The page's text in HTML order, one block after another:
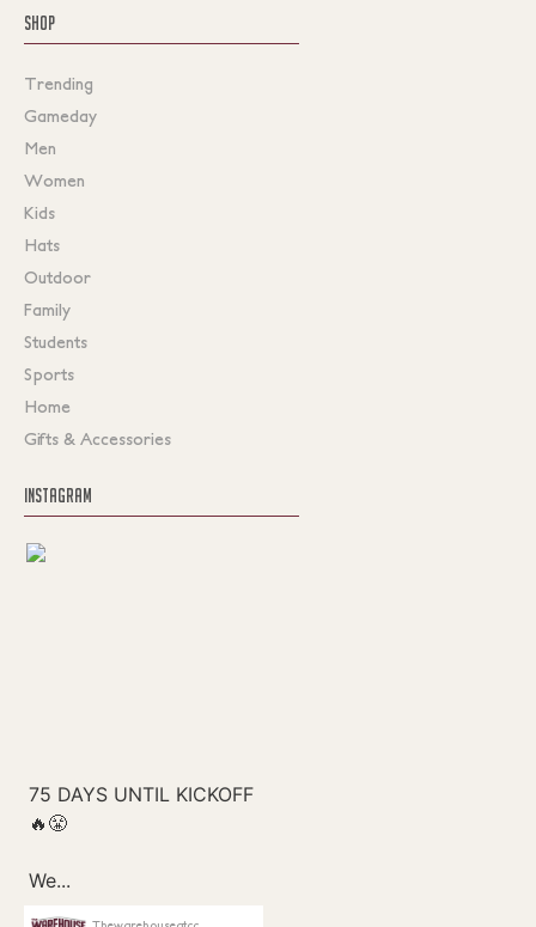
SHOP
Trending
Gameday
Men
Women
Kids
Hats
Outdoor
Family
Students
Sports
Home
Gifts & Accessories
INSTAGRAM